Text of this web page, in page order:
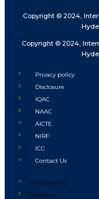
Copyright © 2024,
Copyright © 2024,
Privacy policy
Disclosure
IQAC
NAAC
AICTE
NIRF
ICC
Contact Us
Privacy policy
Disclosure